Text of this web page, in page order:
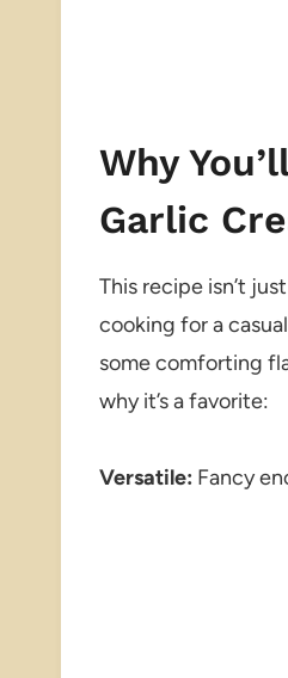
Why
Garlic
This recipe isn’t
cooking for a
some comforting
why it’s a favorite:
Versatile: Fancy